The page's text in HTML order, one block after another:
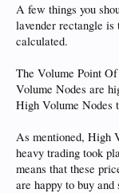
A few things you
lavender rectangle
calculated.
The Volume Point
Volume Nodes are
High Volume Nodes
As mentioned, High
heavy trading took
means that these
are happy to buy